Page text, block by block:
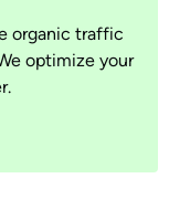
organic traffic
optimize your